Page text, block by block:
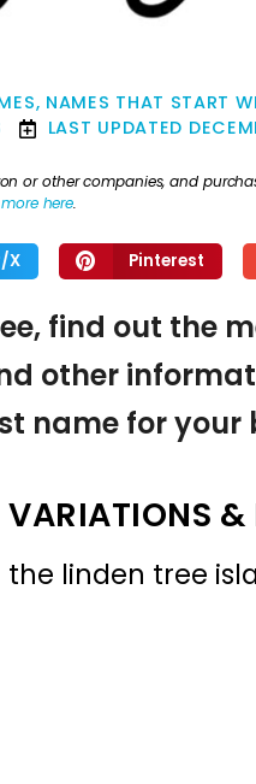
, NAMES THAT START
LAST UPDATED
or other companies, and
here.
X Pinterest
find out the
other
name for your
&
linden tree